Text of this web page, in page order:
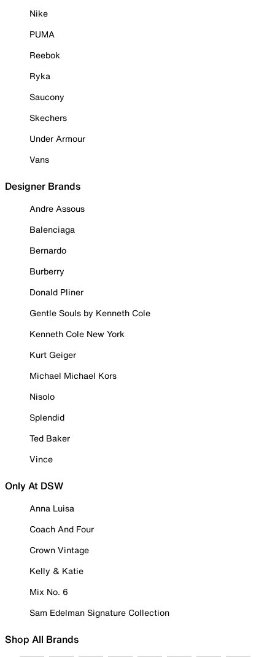
Nike
PUMA
Reebok
Ryka
Saucony
Skechers
Under Armour
Vans
Designer Brands
Andre Assous
Balenciaga
Bernardo
Burberry
Donald Pliner
Gentle Souls by Kenneth Cole
Kenneth Cole New York
Kurt Geiger
Michael Michael Kors
Nisolo
Splendid
Ted Baker
Vince
Only At DSW
Anna Luisa
Coach And Four
Crown Vintage
Kelly & Katie
Mix No. 6
Sam Edelman Signature Collection
Shop All Brands